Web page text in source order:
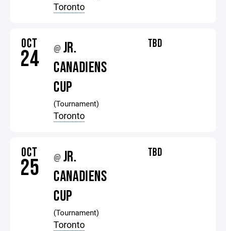
Toronto
OCT
24 @ JR.
CANADIENS
CUP
(Tournament)
Toronto
TBD
OCT
25 @ JR.
CANADIENS
CUP
(Tournament)
Toronto
TBD